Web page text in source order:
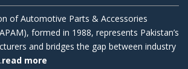
of Automotive Parts & Accessories
formed in 1988, represents Pakistan’s
and bridges the gap between industry
read more